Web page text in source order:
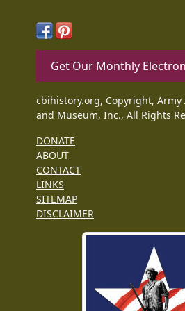
Get Our Monthly
cbihistory.org, Copyright, Army
and Museum, Inc., All Rights
DONATE
ABOUT
CONTACT
LINKS
SITEMAP
DISCLAIMER